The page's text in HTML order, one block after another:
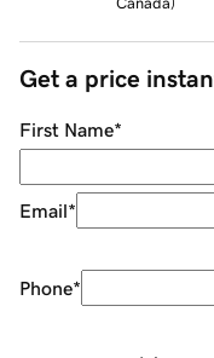
Get a price
First Name*
Email*
Phone*